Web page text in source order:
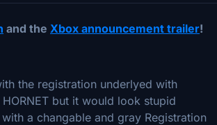
and the Xbox announcement trailer!
the registration underlyed with
but it would look stupid
a changable and gray Registration